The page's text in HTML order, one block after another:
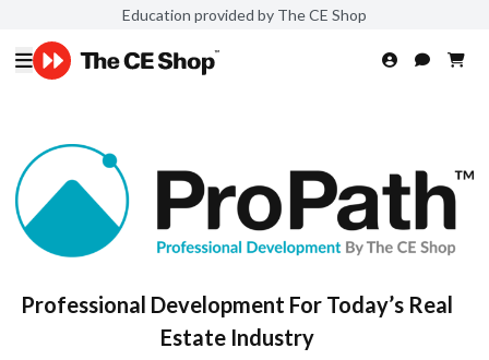
Education provided by The CE Shop
Professional Development For Today’s Real
Estate Industry